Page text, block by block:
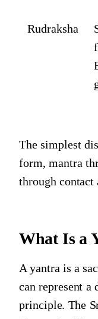
Rudraksha
The simplest
form, mantra
through contact
What Is a
A yantra is a
can represent a
principle. The